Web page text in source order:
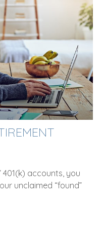
401(k) accounts, you
unclaimed “found”